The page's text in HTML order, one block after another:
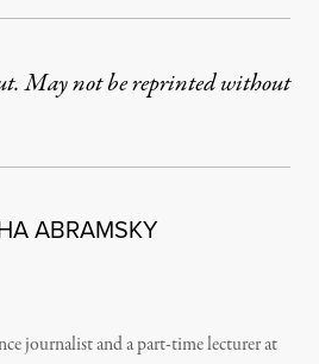
May not be reprinted without
ABRAMSKY
journalist and a part-time lecturer at